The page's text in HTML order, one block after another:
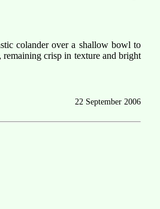
colander over a shallow bowl to
crisp in texture and bright
22 September 2006